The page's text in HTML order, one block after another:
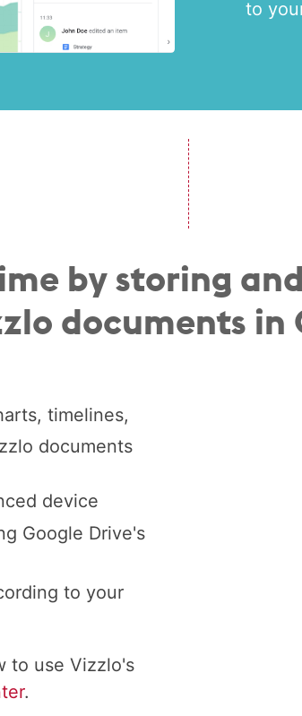
to
by storing
documents in
timelines,
documents
device
Google Drive's
to your
to use Vizzlo's
.